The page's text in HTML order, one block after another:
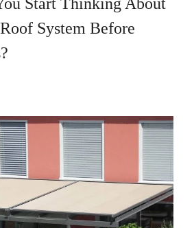
System Before